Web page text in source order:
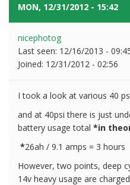
MON, 12/31/2012 - 15:42
nicephotog
Last seen: 12/16/2013 -
Joined: 12/31/2012 - 02:56
I took a look at various 40
and at 40psi there is just
battery usage total *in
*26ah / 9.1 amps = 3 hours
However, two points, deep
14v heavy usage are